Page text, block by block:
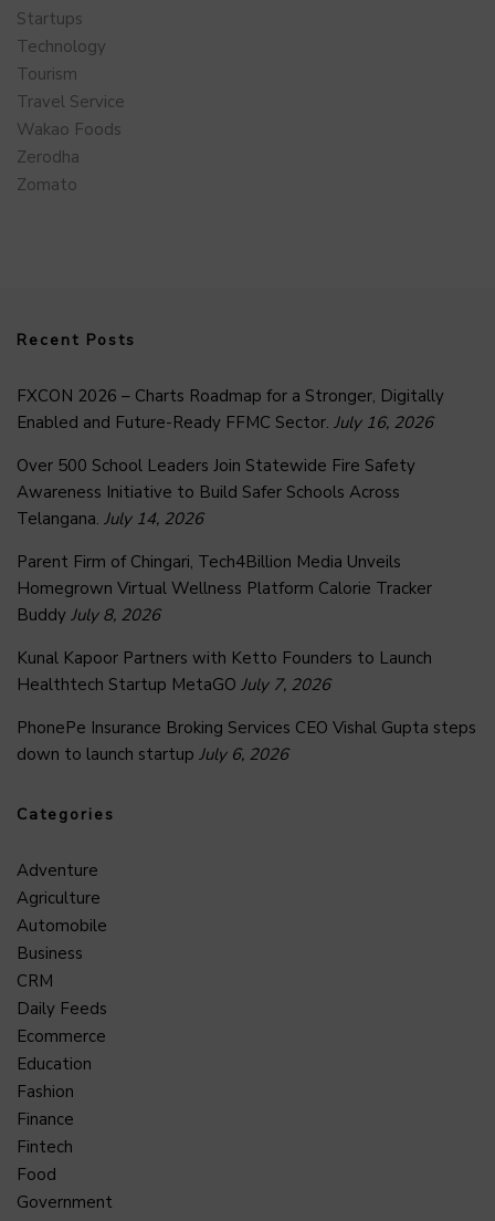
Startups
Technology
Tourism
Travel Service
Wakao Foods
Zerodha
Zomato
Recent Posts
FXCON 2026 – Charts Roadmap for a Stronger, Digitally
Enabled and Future-Ready FFMC Sector. July 16, 2026
Over 500 School Leaders Join Statewide Fire Safety
Awareness Initiative to Build Safer Schools Across
Telangana. July 14, 2026
Parent Firm of Chingari, Tech4Billion Media Unveils
Homegrown Virtual Wellness Platform Calorie Tracker
Buddy July 8, 2026
Kunal Kapoor Partners with Ketto Founders to Launch
Healthtech Startup MetaGO July 7, 2026
PhonePe Insurance Broking Services CEO Vishal Gupta steps
down to launch startup July 6, 2026
Categories
Adventure
Agriculture
Automobile
Business
CRM
Daily Feeds
Ecommerce
Education
Fashion
Finance
Fintech
Food
Government